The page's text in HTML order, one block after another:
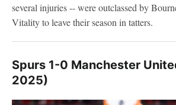
several injuries -- were outclassed by
Vitality to leave their season in tatters.
Spurs 1-0 Manchester
2025)